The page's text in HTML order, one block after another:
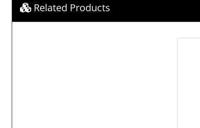
Related Products